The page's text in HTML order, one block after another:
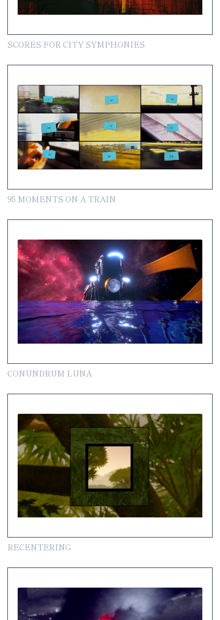
SCORES FOR CITY SYMPHONIES
95 MOMENTS ON A TRAIN
CONUNDRUM LUNA
RECENTERING